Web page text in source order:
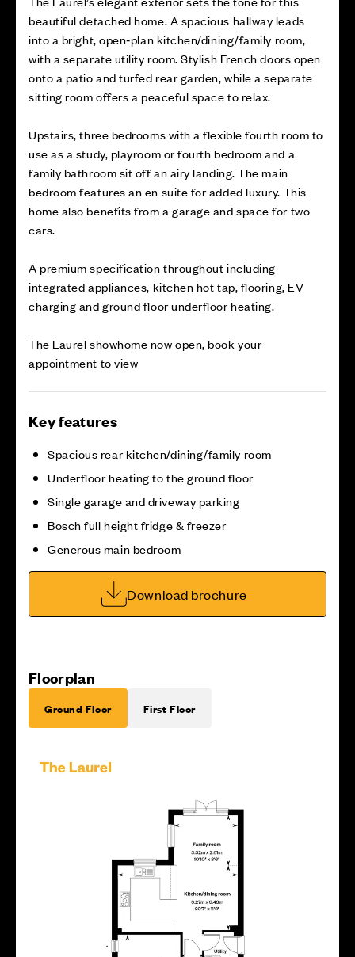
beautiful detached home. A spacious hallway leads
into a bright, open‑plan kitchen/dining/family room,
with a separate utility room. Stylish French doors open
onto a patio and turfed rear garden, while a separate
sitting room offers a peaceful space to relax.
Upstairs, three bedrooms with a flexible fourth room to
use as a study, playroom or fourth bedroom and a
family bathroom sit off an airy landing. The main
bedroom features an en suite for added luxury. This
home also benefits from a garage and space for two
cars.
A premium specification throughout including
integrated appliances, kitchen hot tap, flooring, EV
charging and ground floor underfloor heating.
The Laurel showhome now open, book your
appointment to view
Key features
Spacious rear kitchen/dining/family room
Underfloor heating to the ground floor
Single garage and driveway parking
Bosch full height fridge & freezer
Generous main bedroom
Download brochure
Floorplan
Ground Floor First Floor